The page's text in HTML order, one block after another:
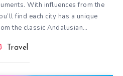
With influences from the
find each city has a unique
the classic Andalusian…
Travel